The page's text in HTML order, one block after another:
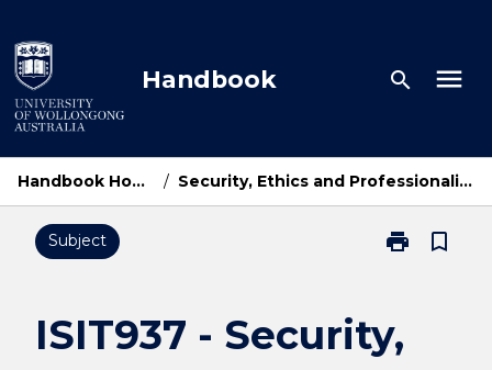
to
content
Handbook search menu
Handbook Home / Security, Ethics and Professionalism
Subject print
Print
Ethics
and
bookmark_border
ISIT937 - Security,